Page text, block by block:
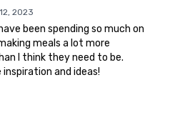
2023
been spending so much on
meals a lot more
I think they need to be.
and ideas!